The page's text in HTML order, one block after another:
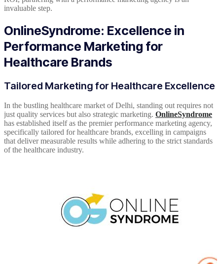
invaluable step.
OnlineSyndrome: Excellence in
Performance Marketing for
Healthcare Brands
Tailored Marketing for Healthcare Excellence
In the bustling healthcare market of Delhi, standing out requires not
just quality services but also strategic marketing. OnlineSyndrome
has established itself as the premier performance marketing agency,
specifically tailored for healthcare brands, excelling in campaigns
that deliver measurable results while adhering to the strict standards
of the healthcare industry.